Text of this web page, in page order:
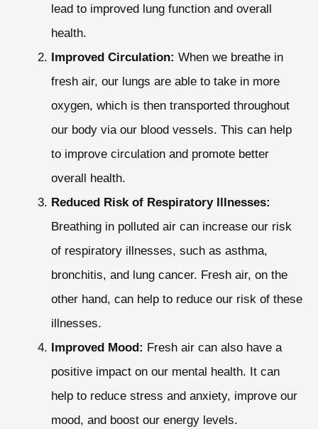
lead to improved lung function and overall
health.
Improved Circulation: When we breathe in
fresh air, our lungs are able to take in more
oxygen, which is then transported throughout
our body via our blood vessels. This can help
to improve circulation and promote better
overall health.
Reduced Risk of Respiratory Illnesses:
Breathing in polluted air can increase our risk
of respiratory illnesses, such as asthma,
bronchitis, and lung cancer. Fresh air, on the
other hand, can help to reduce our risk of these
illnesses.
Improved Mood: Fresh air can also have a
positive impact on our mental health. It can
help to reduce stress and anxiety, improve our
mood, and boost our energy levels.